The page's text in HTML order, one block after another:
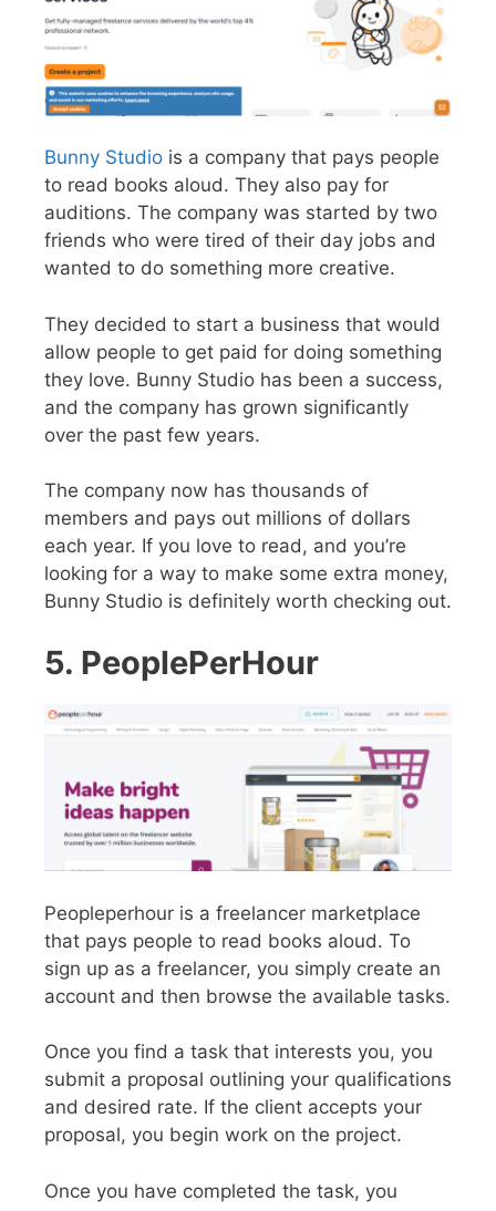
Bunny Studio is a company that pays people
to read books aloud. They also pay for
auditions. The company was started by two
friends who were tired of their day jobs and
wanted to do something more creative.
They decided to start a business that would
allow people to get paid for doing something
they love. Bunny Studio has been a success,
and the company has grown significantly
over the past few years.
The company now has thousands of
members and pays out millions of dollars
each year. If you love to read, and you’re
looking for a way to make some extra money,
Bunny Studio is definitely worth checking out.
5. PeoplePerHour
Peopleperhour is a freelancer marketplace
that pays people to read books aloud. To
sign up as a freelancer, you simply create an
account and then browse the available tasks.
Once you find a task that interests you, you
submit a proposal outlining your qualifications
and desired rate. If the client accepts your
proposal, you begin work on the project.
Once you have completed the task, you